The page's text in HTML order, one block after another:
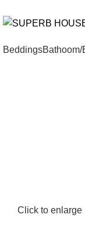
Beddings
Click to enlarge